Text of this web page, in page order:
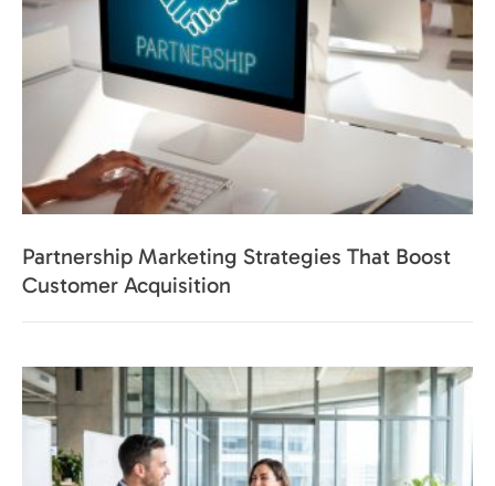
Partnership Marketing Strategies That Boost
Customer Acquisition